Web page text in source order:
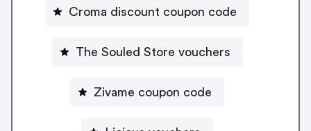
Croma discount coupon code
The Souled Store vouchers
Zivame coupon code